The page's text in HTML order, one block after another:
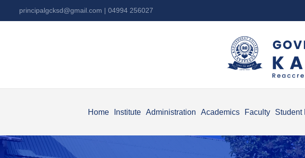
principalgcksd@gmail.com | 04994 256027
Home Institute Administration Academics Faculty Student